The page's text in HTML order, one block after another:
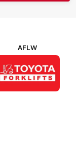
AFLW
of
partner
Toyota
Forklifts